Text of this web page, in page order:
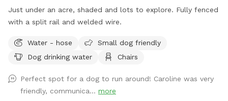
Just under an acre, shaded and lots to explore. Fully fenced
with a split rail and welded wire.
Water - hose
Small dog friendly
Dog drinking water
Chairs
Perfect spot for a dog to run around! Caroline was very
friendly, communica... more